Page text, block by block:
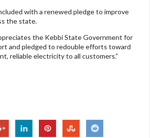
with a renewed pledge to improve
the state.
the Kebbi State Government for
and pledged to redouble efforts toward
reliable electricity to all customers.”